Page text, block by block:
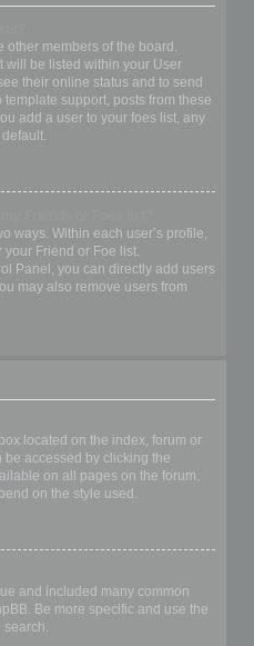
other members of the board.
will be listed within your User
their online status and to send
support, posts from these
add a user to your foes list, any
ways. Within each user’s profile,
Friend or Foe list.
Panel, you can directly add users
may also remove users from
located on the index, forum or
accessed by clicking the
on all pages on the forum.
on the style used.
and included many common
Be more specific and use the
search.